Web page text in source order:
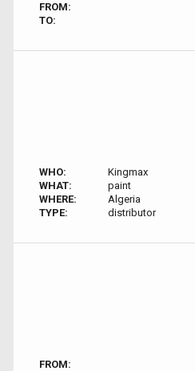
FROM:
TO:
WHO:
Kingmax
WHAT:
paint
WHERE:
Algeria
TYPE:
distributor
FROM: